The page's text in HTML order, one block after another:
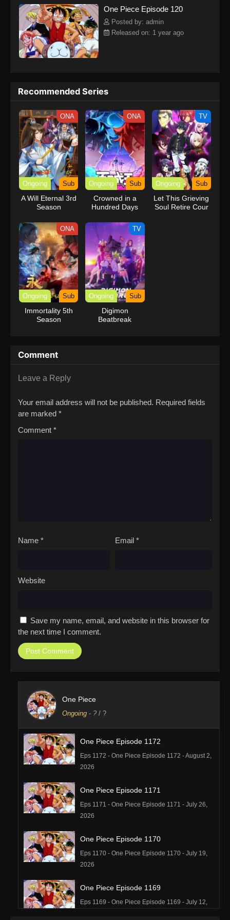
kind companions to join him in his ambitious endeavor, together
embracing perils and wonders on their once-in-a-lifetime
adventure.[Written by MAL Rewrite] One Piece
One Piece Episode 120
Posted by: admin
Released on: 1 year ago
Recommended Series
ONA
Ongoing Sub
A Will Eternal 3rd
Season
ONA
Ongoing Sub
Crowned in a
Hundred Days
TV
Ongoing Sub
Let This Grieving
Soul Retire Cour
ONA
Ongoing Sub
Immortality 5th
Season
TV
Ongoing Sub
Digimon
Beatbreak
Comment
Leave a Reply
Your email address will not be published. Required fields
are marked *
Comment *
Name * Email *
Website
Save my name, email, and website in this browser for
the next time I comment.
One Piece
Ongoing - ? / ?
One Piece Episode 1172
Eps 1172 - One Piece Episode 1172 - August 2,
2026
One Piece Episode 1171
Eps 1171 - One Piece Episode 1171 - July 26,
2026
One Piece Episode 1170
Eps 1170 - One Piece Episode 1170 - July 19,
2026
One Piece Episode 1169
Eps 1169 - One Piece Episode 1169 - July 12,